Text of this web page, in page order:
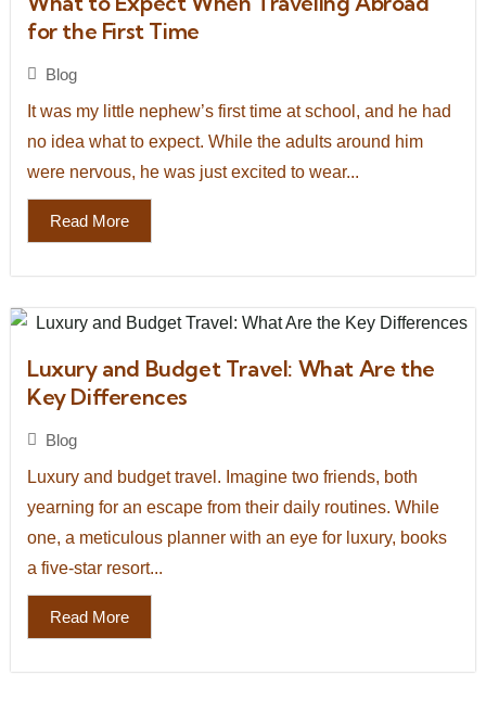
for the First Time
Blog
It was my little nephew’s first time at school, and he had
no idea what to expect. While the adults around him
were nervous, he was just excited to wear...
Read More
Luxury and Budget Travel: What Are the
Key Differences
Blog
Luxury and budget travel. Imagine two friends, both
yearning for an escape from their daily routines. While
one, a meticulous planner with an eye for luxury, books
a five-star resort...
Read More